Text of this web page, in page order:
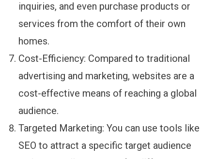
inquiries, and even purchase products or
services from the comfort of their own
homes.
Cost-Efficiency: Compared to traditional
advertising and marketing, websites are a
cost-effective means of reaching a global
audience.
Targeted Marketing: You can use tools like
SEO to attract a specific target audience